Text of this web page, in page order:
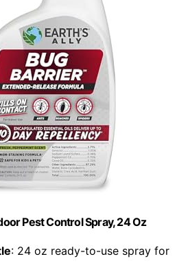
Pest Control Spray, 24 Oz
: 24 oz ready-to-use spray for